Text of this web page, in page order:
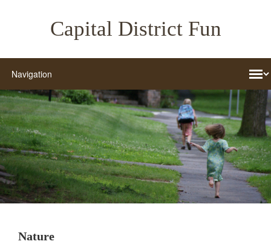
Capital District Fun
Nature